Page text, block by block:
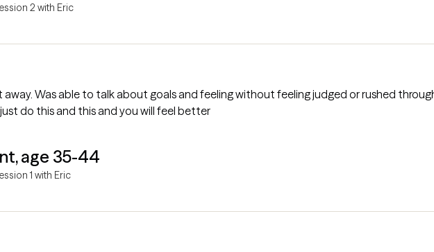
2 with Eric
Was able to talk about goals and feeling without feeling judged or rushed
do this and this and you will feel better
age 35-44
1 with Eric